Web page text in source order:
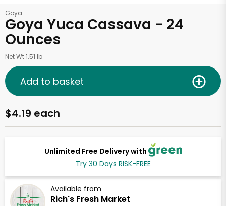
Goya
Goya Yuca Cassava - 24
Ounces
Net Wt 1.51 lb
Unlimited Free Delivery with
Try 30 Days RISK-FREE
Available from
Rich's Fresh Market
$4.19 each
Add to basket